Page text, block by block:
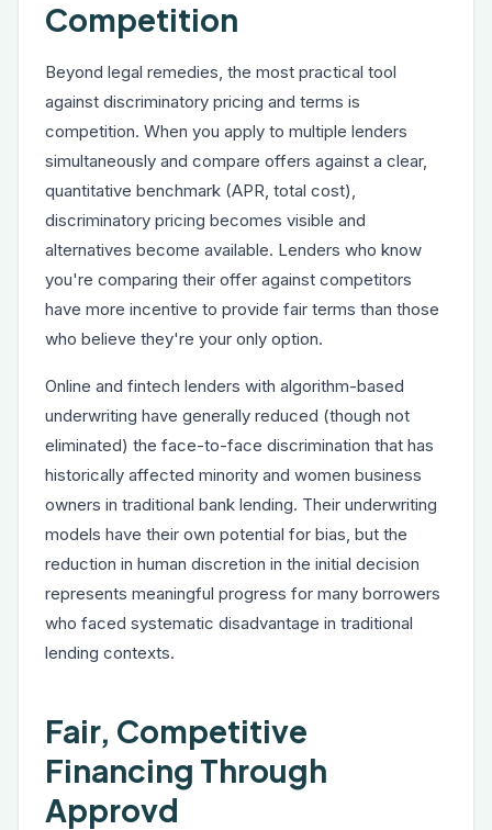
Competition
Beyond legal remedies, the most practical tool
against discriminatory pricing and terms is
competition. When you apply to multiple lenders
simultaneously and compare offers against a clear,
quantitative benchmark (APR, total cost),
discriminatory pricing becomes visible and
alternatives become available. Lenders who know
you're comparing their offer against competitors
have more incentive to provide fair terms than those
who believe they're your only option.
Online and fintech lenders with algorithm-based
underwriting have generally reduced (though not
eliminated) the face-to-face discrimination that has
historically affected minority and women business
owners in traditional bank lending. Their underwriting
models have their own potential for bias, but the
reduction in human discretion in the initial decision
represents meaningful progress for many borrowers
who faced systematic disadvantage in traditional
lending contexts.
Fair, Competitive
Financing Through
Approvd